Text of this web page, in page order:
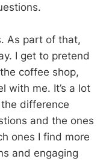
As part of that,
I get to pretend
coffee shop,
with me. It’s a lot
difference
and the ones
ones I find more
and engaging